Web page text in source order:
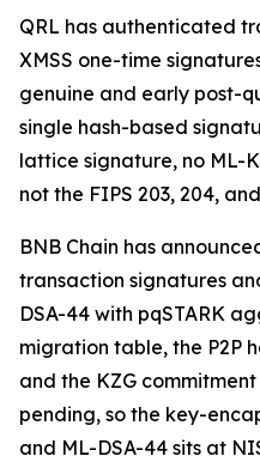
QRL has authenticated
XMSS one-time
genuine and early post-
single hash-based
lattice signature, no ML-
not the FIPS 203, 204,
BNB Chain has
transaction signatures
DSA-44 with pqSTARK
migration table, the P2P
and the KZG
pending, so the key-
and ML-DSA-44 sits at